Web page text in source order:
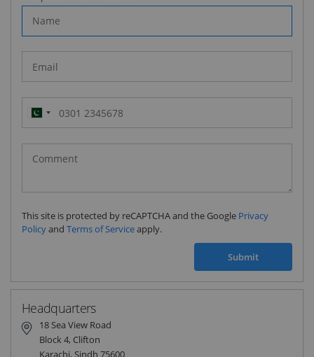
Pakistan
(‫پاکستان‬‎)
+92
This site is protected by reCAPTCHA and the Google Privacy
Policyand Terms of Serviceapply.
Submit
Headquarters
18 Sea View Road
Block 4, Clifton
Karachi, Sindh 75600